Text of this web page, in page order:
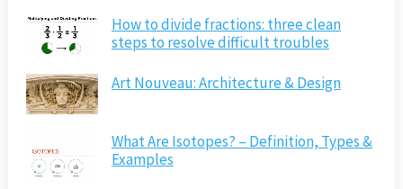
How to divide fractions: three clean
steps to resolve difficult troubles
Art Nouveau: Architecture & Design
What Are Isotopes? – Definition, Types &
Examples